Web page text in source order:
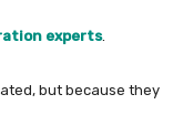
experts.
but because they